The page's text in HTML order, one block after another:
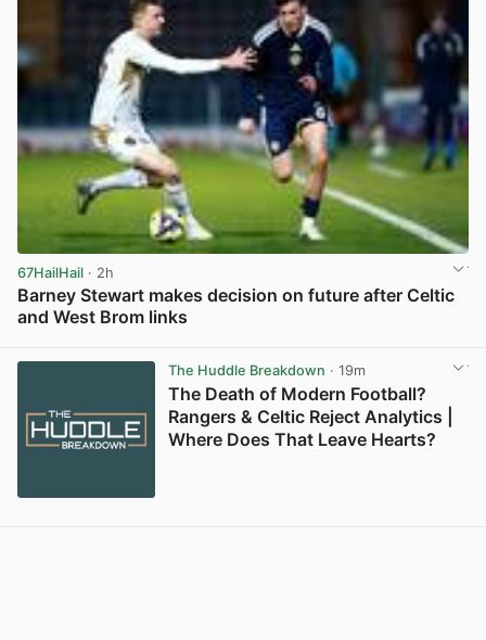
67HailHail · 2h
Barney Stewart makes decision on future after Celtic
and West Brom links
The Huddle Breakdown · 19m
The Death of Modern Football?
Rangers & Celtic Reject Analytics |
Where Does That Leave Hearts?